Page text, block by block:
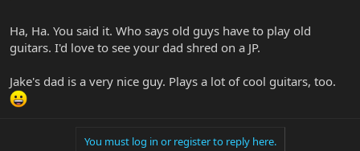
Oh well. Dads can play shredder guitars.
>^..^<
Ha, Ha. You said it. Who says old guys have to play old
guitars. I'd love to see your dad shred on a JP.
Jake's dad is a very nice guy. Plays a lot of cool guitars, too.
You must log in or register to reply here.